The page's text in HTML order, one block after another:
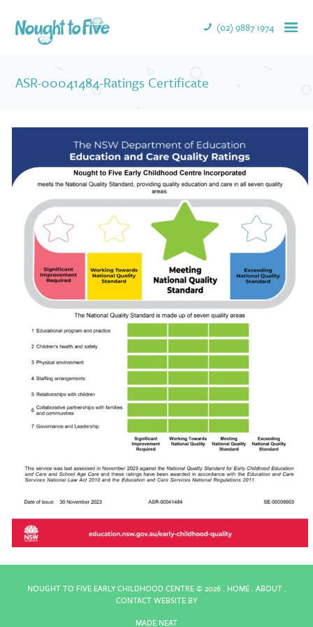
(02) 9887 1974
ASR-00041484-Ratings Certificate
NOUGHT TO FIVE EARLY CHILDHOOD CENTRE ©2026 . HOME. ABOUT.
CONTACTWEBSITE BY
MADE NEAT